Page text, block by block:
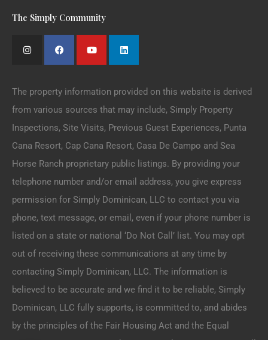
The Simply Community
The property information provided on this website is derived
from various sources that may include, Simply Property
Inspections, Site Visits, Previous Guest Experiences, Punta
Cana Resort, Cap Cana Resort, Casa De Campo and Sea
Horse Ranch proprietary public listings. By providing your
telephone number and/or email address, you give express
permission for Simply Dominican, LLC to contact you via
phone, text message, or email, even if your phone number is
listed on a state or national ‘Do Not Call’ list. You may opt
out of receiving these communications at any time by
contacting Simply Dominican, LLC. The information is
believed to be accurate and we find it to be reliable, Simply
Dominican, LLC fully supports, is committed to, and abides
by the principles of the Fair Housing Act and the Equal